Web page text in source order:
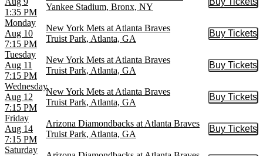
1:35 PM
Yankee Stadium, Bronx, NY
Buy
Monday
Aug 10
7:15 PM
New York Mets at Atlanta Braves
Truist Park, Atlanta, GA
Buy Tickets
Buy
Tuesday
Aug 11
7:15 PM
New York Mets at Atlanta Braves
Truist Park, Atlanta, GA
Buy Tickets
Buy
Wednesday
Aug 12
7:15 PM
New York Mets at Atlanta Braves
Truist Park, Atlanta, GA
Buy Tickets
Buy
Friday
Aug 14
7:15 PM
Arizona Diamondbacks at Atlanta Braves
Truist Park, Atlanta, GA
Buy Tickets
Buy
Saturday